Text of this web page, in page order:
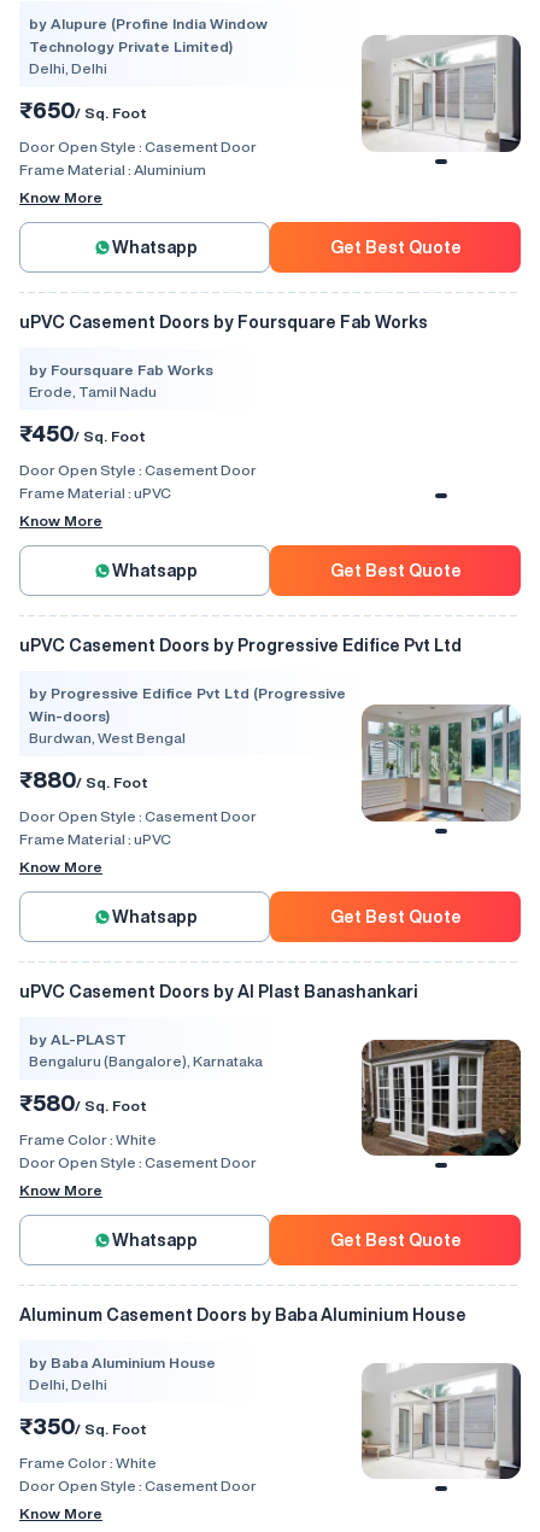
by Alupure (Profine India Window
Technology Private Limited)
Delhi, Delhi
₹650/ Sq. Foot
Door Open Style : Casement Door
Frame Material : Aluminium
Know More
Whatsapp Get Best Quote
uPVC Casement Doors by Foursquare Fab Works
by Foursquare Fab Works
Erode, Tamil Nadu
₹450/ Sq. Foot
Door Open Style : Casement Door
Frame Material : uPVC
Know More
Whatsapp Get Best Quote
uPVC Casement Doors by Progressive Edifice Pvt Ltd
by Progressive Edifice Pvt Ltd (Progressive
Win-doors)
Burdwan, West Bengal
₹880/ Sq. Foot
Door Open Style : Casement Door
Frame Material : uPVC
Know More
Whatsapp Get Best Quote
uPVC Casement Doors by Al Plast Banashankari
by AL-PLAST
Bengaluru (Bangalore), Karnataka
₹580/ Sq. Foot
Frame Color : White
Door Open Style : Casement Door
Know More
Whatsapp Get Best Quote
Aluminum Casement Doors by Baba Aluminium House
by Baba Aluminium House
Delhi, Delhi
₹350/ Sq. Foot
Frame Color : White
Door Open Style : Casement Door
Know More